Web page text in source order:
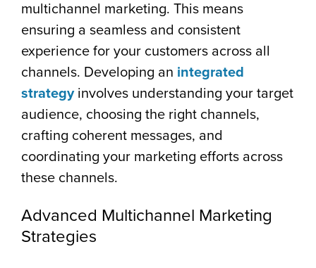
multichannel marketing. This means
ensuring a seamless and consistent
experience for your customers across all
channels. Developing an integrated
strategyinvolves understanding your target
audience, choosing the right channels,
crafting coherent messages, and
coordinating your marketing efforts across
these channels.
Advanced Multichannel Marketing
Strategies